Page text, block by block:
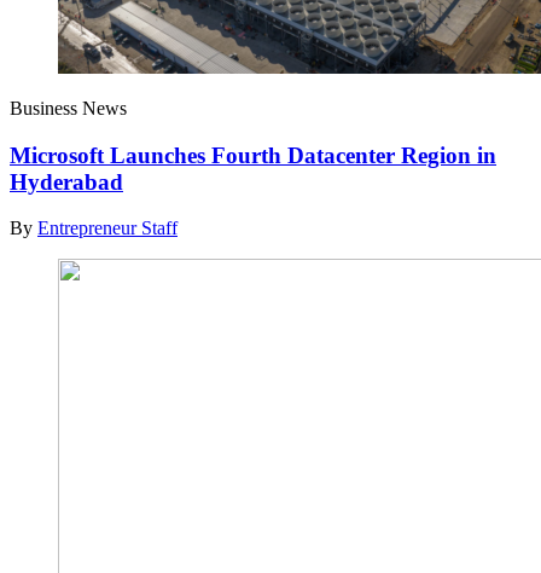
Business News
Microsoft Launches Fourth Datacenter Region in
Hyderabad
By Entrepreneur Staff